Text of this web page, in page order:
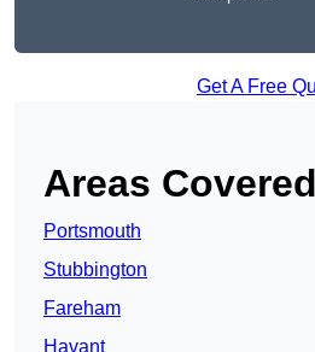
Get A Free
Areas Covered
Portsmouth
Stubbington
Fareham
Havant